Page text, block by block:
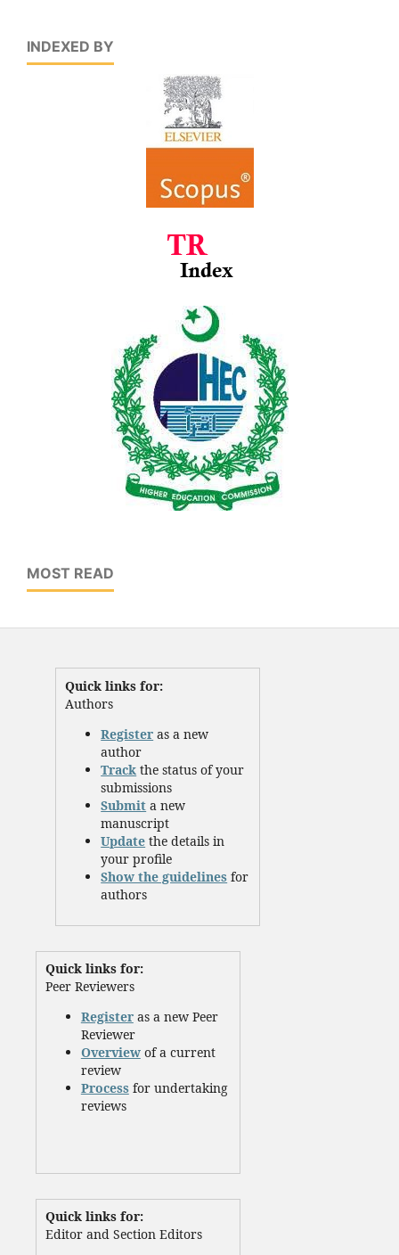
INDEXED BY
MOST READ
Quick links for:
Authors
Register as a new
author
Track the status of your
submissions
Submit a new
manuscript
Update the details in
your profile
Show the guidelines for
authors
Quick links for:
Peer Reviewers
Registeras a new Peer
Reviewer
Overviewof a current
review
Processfor undertaking
reviews
Quick links for:
Editor and Section Editors